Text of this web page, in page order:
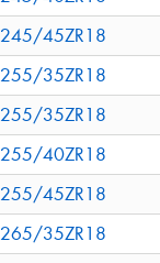
245/45ZR18
255/35ZR18
255/35ZR18
255/40ZR18
255/45ZR18
265/35ZR18